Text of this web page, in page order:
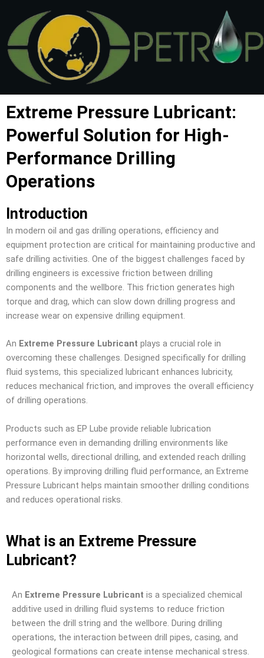
content
Extreme Pressure Lubricant:
Powerful Solution for High-
Performance Drilling
Operations
Introduction
In modern oil and gas drilling operations, efficiency and
equipment protection are critical for maintaining productive and
safe drilling activities. One of the biggest challenges faced by
drilling engineers is excessive friction between drilling
components and the wellbore. This friction generates high
torque and drag, which can slow down drilling progress and
increase wear on expensive drilling equipment.
An Extreme Pressure Lubricant plays a crucial role in
overcoming these challenges. Designed specifically for drilling
fluid systems, this specialized lubricant enhances lubricity,
reduces mechanical friction, and improves the overall efficiency
of drilling operations.
Products such as EP Lube provide reliable lubrication
performance even in demanding drilling environments like
horizontal wells, directional drilling, and extended reach drilling
operations. By improving drilling fluid performance, an Extreme
Pressure Lubricant helps maintain smoother drilling conditions
and reduces operational risks.
What is an Extreme Pressure
Lubricant?
An Extreme Pressure Lubricant is a specialized chemical
additive used in drilling fluid systems to reduce friction
between the drill string and the wellbore. During drilling
operations, the interaction between drill pipes, casing, and
geological formations can create intense mechanical stress.